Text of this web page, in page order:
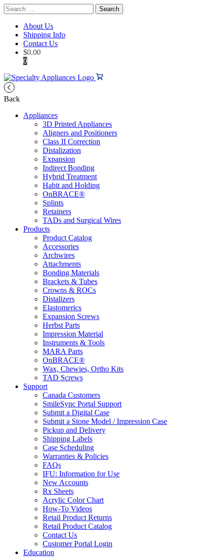
Search
for:
About Us
Shipping Info
Contact Us
$0.00
0
Back
Appliances
3D Printed Appliances
Aligners and Positioners
Class II Correction
Distalization
Expansion
Indirect Bonding
Hybrid Treatment
Habit and Holding
OnBRACE®
Splints
Retainers
TADs and Surgical Wires
Products
Product Catalog
Accessories
Archwires
Attachments
Bonding Materials
Brackets & Tubes
Crowns & ROCs
Distalizers
Elastomerics
Expansion Screws
Herbst Parts
Impression Material
Instruments & Tools
MARA Parts
OnBRACE®
Wax, Chewies, Ortho Kits
TAD Screws
Support
Canada Customers
SmileSync Portal Support
Submit a Digital Case
Submit a Stone Model / Impression Case
Pickup and Delivery
Shipping Labels
Case Scheduling
Warranties & Policies
FAQs
IFU: Information for Use
New Accounts
Rx Sheets
Acrylic Color Chart
How-To Videos
Retail Product Returns
Retail Product Catalog
Contact Us
Customer Portal Login
Education